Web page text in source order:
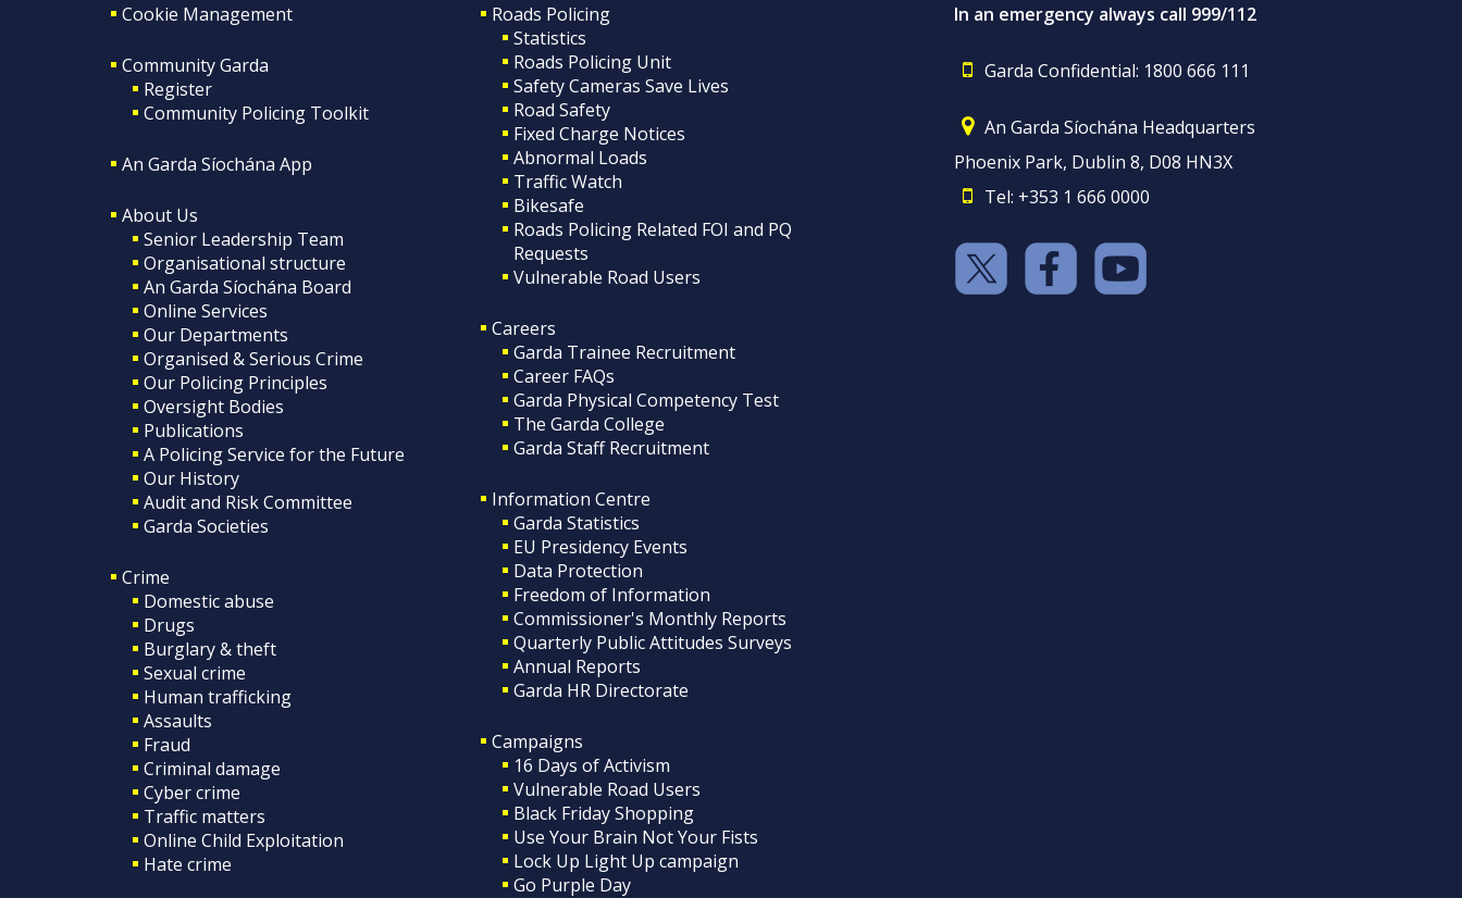
Cookie Management
Community Garda
Register
Community Policing Toolkit
An Garda Síochána App
About Us
Senior Leadership Team
Organisational structure
An Garda Síochána Board
Online Services
Our Departments
Organised & Serious Crime
Our Policing Principles
Oversight Bodies
Publications
A Policing Service for the Future
Our History
Audit and Risk Committee
Garda Societies
Crime
Domestic abuse
Drugs
Burglary & theft
Sexual crime
Human trafficking
Assaults
Fraud
Criminal damage
Cyber crime
Traffic matters
Online Child Exploitation
Hate crime
Roads Policing
Statistics
Roads Policing Unit
Safety Cameras Save Lives
Road Safety
Fixed Charge Notices
Abnormal Loads
Traffic Watch
Bikesafe
Roads Policing Related FOI and PQ
Requests
Vulnerable Road Users
Careers
Garda Trainee Recruitment
Career FAQs
Garda Physical Competency Test
The Garda College
Garda Staff Recruitment
Information Centre
Garda Statistics
EU Presidency Events
Data Protection
Freedom of Information
Commissioner's Monthly Reports
Quarterly Public Attitudes Surveys
Annual Reports
Garda HR Directorate
Campaigns
16 Days of Activism
Vulnerable Road Users
Black Friday Shopping
Use Your Brain Not Your Fists
Lock Up Light Up campaign
Go Purple Day
In an emergency always call 999/112
Garda Confidential: 1800 666 111
An Garda Síochána Headquarters
Phoenix Park, Dublin 8, D08 HN3X
Tel: +353 1 666 0000